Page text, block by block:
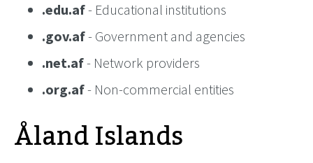
.edu.af- Educational institutions
.gov.af- Government and agencies
.net.af- Network providers
.org.af- Non-commercial entities
Åland Islands